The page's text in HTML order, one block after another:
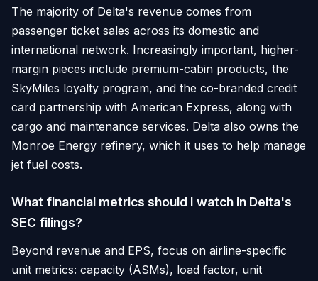
The majority of Delta's revenue comes from
passenger ticket sales across its domestic and
international network. Increasingly important, higher-
margin pieces include premium-cabin products, the
SkyMiles loyalty program, and the co-branded credit
card partnership with American Express, along with
cargo and maintenance services. Delta also owns the
Monroe Energy refinery, which it uses to help manage
jet fuel costs.
What financial metrics should I watch in Delta's
SEC filings?
Beyond revenue and EPS, focus on airline-specific
unit metrics: capacity (ASMs), load factor, unit